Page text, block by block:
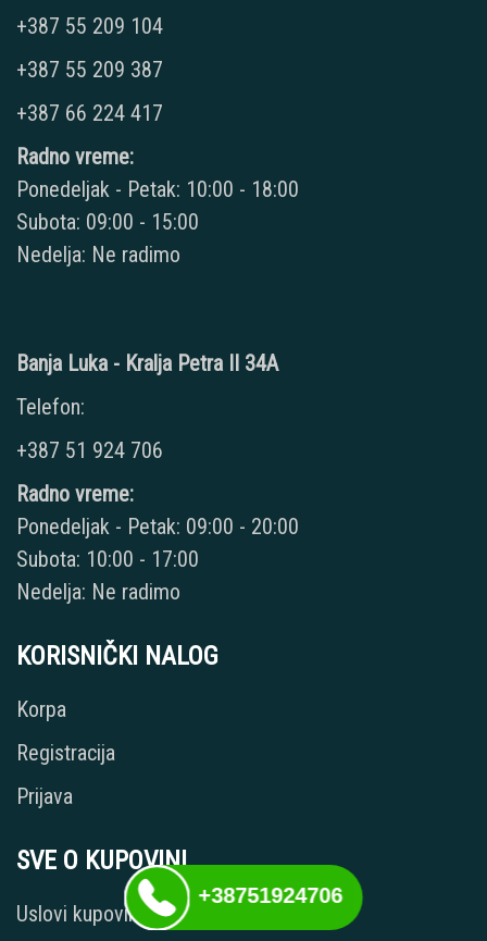
+387 55 209 104
+387 55 209 387
+387 66 224 417
Radno vreme:
Ponedeljak - Petak: 10:00 - 18:00
Subota: 09:00 - 15:00
Nedelja: Ne radimo
Banja Luka - Kralja Petra II 34A
Telefon:
+387 51 924 706
Radno vreme:
Ponedeljak - Petak: 09:00 - 20:00
Subota: 10:00 - 17:00
Nedelja: Ne radimo
KORISNIČKI NALOG
Korpa
Registracija
Prijava
SVE O KUPOVINI
Uslovi kupovine
+38751924706